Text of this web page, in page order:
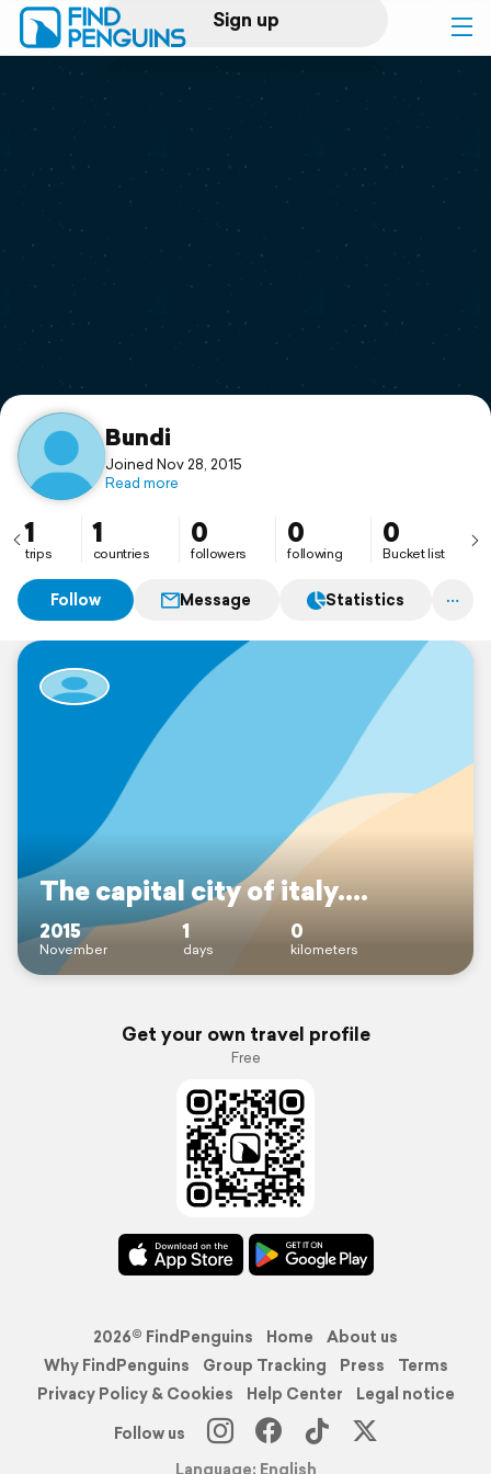
Sign up
Log in
Print a book
Flyover video
Support
Bundi
Joined Nov 28, 2015
Read more
1
trips
1
countries
0
followers
0
following
0
Bucket list
Follow Message Statistics
The capital city of italy....
2015
November
1
days
0
kilometers
Get your own travel profile
Free
2026© FindPenguins Home
About us
Why FindPenguins
Group Tracking Press
Terms
Privacy Policy & Cookies
Help Center
Legal notice
Follow us